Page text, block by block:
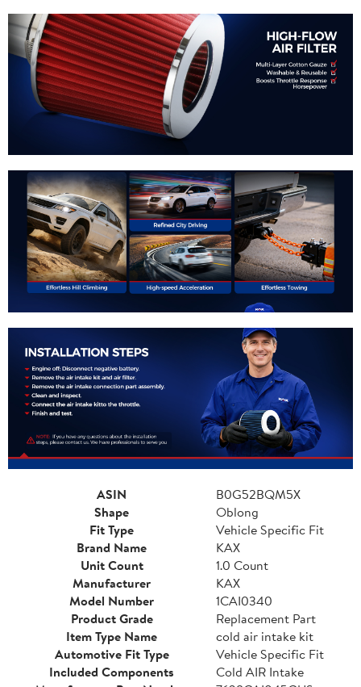
ASIN
B0G52BQM5X
Shape
Oblong
Fit Type
Vehicle Specific Fit
Brand Name
KAX
Unit Count
1.0 Count
Manufacturer
KAX
Model Number
1CAI0340
Product Grade
Replacement Part
Item Type Name
cold air intake kit
Automotive Fit Type
Vehicle Specific Fit
Included Components
Cold AIR Intake